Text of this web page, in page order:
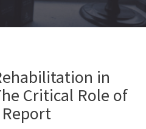
in
Critical Role of